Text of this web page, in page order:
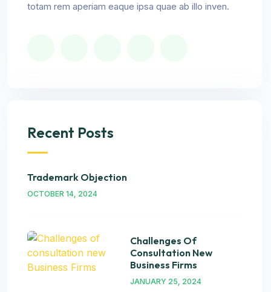
totam rem aperiam eaque ipsa quae ab illo inven.
Recent Posts
Trademark Objection
OCTOBER 14, 2024
Challenges Of
Consultation New
Business Firms
JANUARY 25, 2024